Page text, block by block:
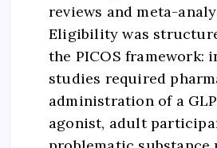
reviews and meta-
Eligibility was
the PICOS framework:
studies required
administration of a
agonist, adult